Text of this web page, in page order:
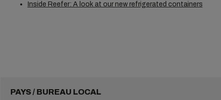
Inside Reefer: A look at our new refrigerated containers
PAYS / BUREAU LOCAL